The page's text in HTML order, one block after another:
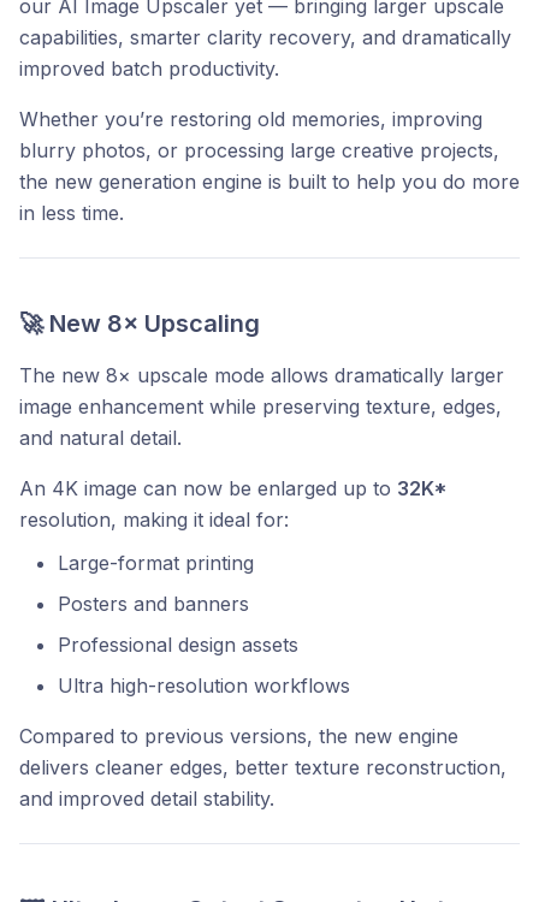
our AI Image Upscaler yet — bringing larger upscale
capabilities, smarter clarity recovery, and dramatically
improved batch productivity.
Whether you’re restoring old memories, improving
blurry photos, or processing large creative projects,
the new generation engine is built to help you do more
in less time.
🚀 New 8× Upscaling
The new 8× upscale mode allows dramatically larger
image enhancement while preserving texture, edges,
and natural detail.
An 4K image can now be enlarged up to 32K*
resolution, making it ideal for:
Large-format printing
Posters and banners
Professional design assets
Ultra high-resolution workflows
Compared to previous versions, the new engine
delivers cleaner edges, better texture reconstruction,
and improved detail stability.